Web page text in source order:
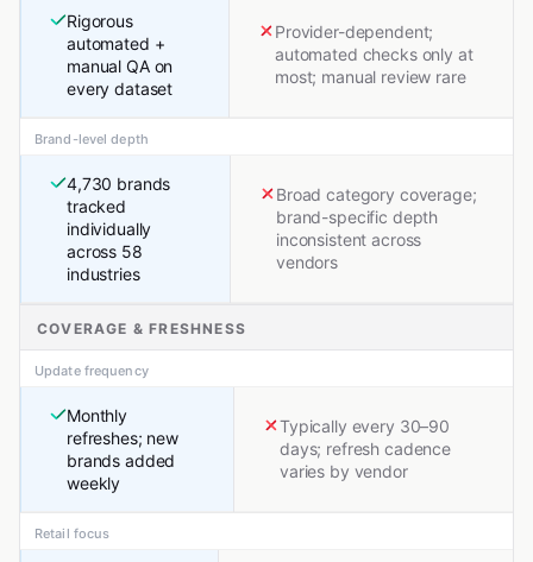
Rigorous
automated +
manual QA on
every dataset
Provider-dependent;
automated checks only at
most; manual review rare
Brand-level depth
4,730 brands
tracked
individually
across 58
industries
Broad category coverage;
brand-specific depth
inconsistent across
vendors
COVERAGE & FRESHNESS
Update frequency
Monthly
refreshes; new
brands added
weekly
Typically every 30–90
days; refresh cadence
varies by vendor
Retail focus